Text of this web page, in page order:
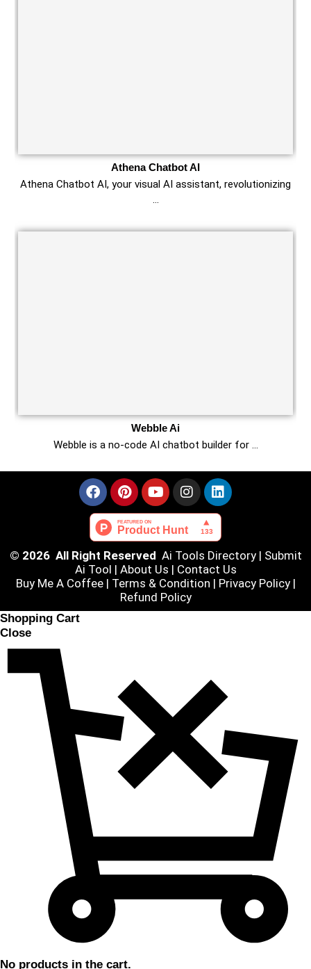
Athena Chatbot AI
Athena Chatbot AI, your visual AI assistant, revolutionizing
…
Webble Ai
Webble is a no-code AI chatbot builder for …
© 2026 All Right Reserved Ai Tools Directory| Submit
Ai Tool | About Us | Contact Us
Buy Me A Coffee | Terms & Condition | Privacy Policy|
Refund Policy
Shopping Cart
Close
No products in the cart.